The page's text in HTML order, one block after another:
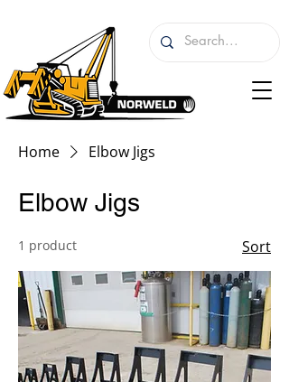
Home Elbow Jigs
Elbow Jigs
1 product Sort